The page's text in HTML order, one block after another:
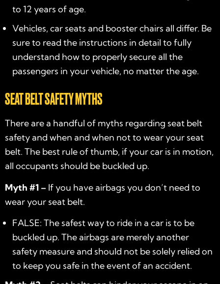
to 12 years of age.
Vehicles, car seats and booster chairs all differ. Be
sure to read the instructions in detail to fully
understand how to properly secure all the
passengers in your vehicle, no matter the age.
SEAT BELT SAFETY MYTHS
There are a handful of myths regarding seat belt
safety and when and when not to wear your seat
belt. The best rule of thumb, if your car is in motion,
all occupants should be buckled up.
Myth #1 – If you have airbags you don’t need to
wear your seat belt.
FALSE: The safest way to ride in a car is to be
buckled up. The airbags are merely another
safety measure and should not be solely relied on
to keep you safe in the event of an accident.